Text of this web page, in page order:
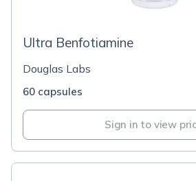
Ultra Benfotiamine
Douglas Labs
60 capsules
Sign in to view